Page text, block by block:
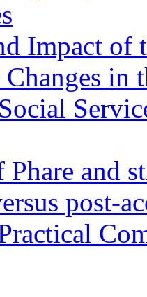
Impact of
in
Phare and
post-